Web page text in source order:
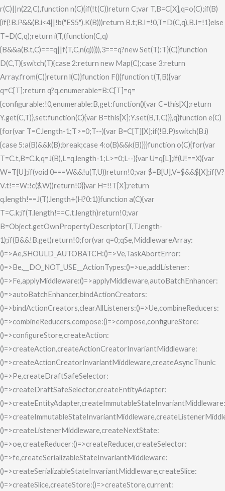
r(C)||n(22,C),function n(C){if(!t(C))return C;var T,B=C[X],q=o(C);if(B)
{if(!B.P&&(B.i<4||!b("ES5").K(B)))return B.t;B.I=!0,T=D(C,q),B.I=!1}else
T=D(C,q);return i(T,(function(C,q)
{B&&a(B.t,C)===q||f(T,C,n(q))})),3===q?new Set(T):T}(C)}function
D(C,T){switch(T){case 2:return new Map(C);case 3:return
Array.from(C)}return l(C)}function F(){function t(T,B){var
q=C[T];return q?q.enumerable=B:C[T]=q=
{configurable:!0,enumerable:B,get:function(){var C=this[X];return
Y.get(C,T)},set:function(C){var B=this[X];Y.set(B,T,C)}},q}function e(C)
{for(var T=C.length-1;T>=0;T--){var B=C[T][X];if(!B.P)switch(B.i)
{case 5:a(B)&&k(B);break;case 4:o(B)&&k(B)}}}function o(C){for(var
T=C.t,B=C.k,q=J(B),L=q.length-1;L>=0;L--){var U=q[L];if(U!==X){var
W=T[U];if(void 0===W&&!u(T,U))return!0;var $=B[U],V=$&&$[X];if(V?
V.t!==W:!c($,W))return!0}}var H=!!T[X];return
q.length!==J(T).length+(H?0:1)}function a(C){var
T=C.k;if(T.length!==C.t.length)return!0;var
B=Object.getOwnPropertyDescriptor(T,T.length-
1);if(B&&!B.get)return!0;for(var q=0;qSe,MiddlewareArray:
()=>Ae,SHOULD_AUTOBATCH:()=>Ve,TaskAbortError:
()=>Be,__DO_NOT_USE__ActionTypes:()=>ue,addListener:
()=>Fe,applyMiddleware:()=>applyMiddleware,autoBatchEnhancer:
()=>autoBatchEnhancer,bindActionCreators:
()=>bindActionCreators,clearAllListeners:()=>Ue,combineReducers:
()=>combineReducers,compose:()=>compose,configureStore:
()=>configureStore,createAction:
()=>createAction,createActionCreatorInvariantMiddleware:
()=>createActionCreatorInvariantMiddleware,createAsyncThunk:
()=>Pe,createDraftSafeSelector:
()=>createDraftSafeSelector,createEntityAdapter:
()=>createEntityAdapter,createImmutableStateInvariantMiddleware:
()=>createListenerMiddleware,createNextState:
()=>oe,createReducer:()=>createReducer,createSelector:
()=>fe,createSerializableStateInvariantMiddleware:
()=>createSerializableStateInvariantMiddleware,createSlice:
()=>createSlice,createStore:()=>createStore,current: